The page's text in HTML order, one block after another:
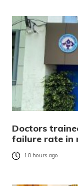
Doctors
failure rate in
10 hours ago